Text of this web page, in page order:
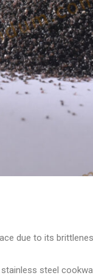
due to its
steel